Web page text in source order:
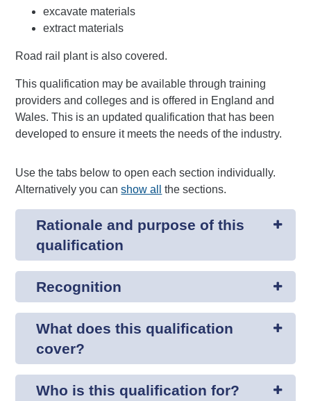
excavate materials
extract materials
Road rail plant is also covered.
This qualification may be available through training
providers and colleges and is offered in England and
Wales. This is an updated qualification that has been
developed to ensure it meets the needs of the industry.
Use the tabs below to open each section individually.
Alternatively you canshow all the sections.
Rationale and purpose of this
qualification
Recognition
What does this qualification
cover?
Who is this qualification for?